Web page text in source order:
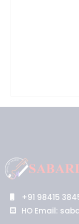
+91 98415
HO Email: